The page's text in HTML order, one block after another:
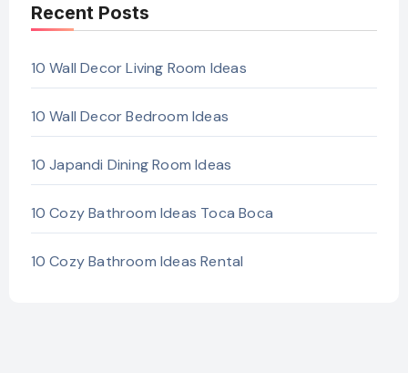
Recent Posts
10 Wall Decor Living Room Ideas
10 Wall Decor Bedroom Ideas
10 Japandi Dining Room Ideas
10 Cozy Bathroom Ideas Toca Boca
10 Cozy Bathroom Ideas Rental